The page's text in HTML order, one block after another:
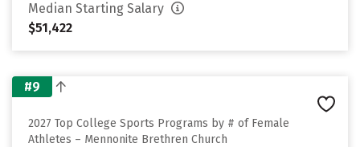
Median Starting Salary
$51,422
#9
2027 Top College Sports Programs by # of Female
Athletes – Mennonite Brethren Church